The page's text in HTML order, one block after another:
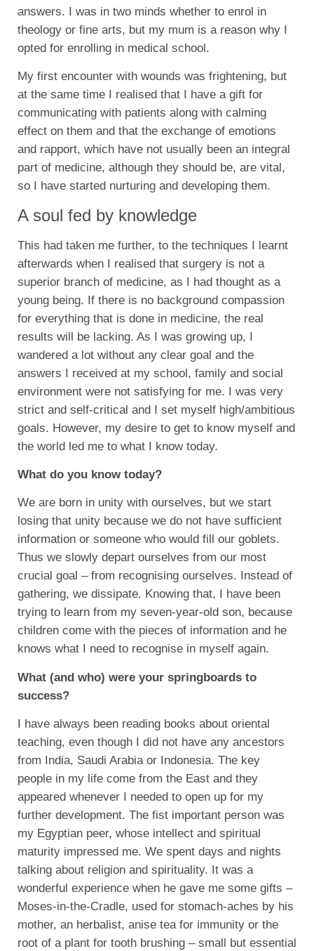
answers. I was in two minds whether to enrol in
theology or fine arts, but my mum is a reason why I
opted for enrolling in medical school.
My first encounter with wounds was frightening, but
at the same time I realised that I have a gift for
communicating with patients along with calming
effect on them and that the exchange of emotions
and rapport, which have not usually been an integral
part of medicine, although they should be, are vital,
so I have started nurturing and developing them.
A soul fed by knowledge
This had taken me further, to the techniques I learnt
afterwards when I realised that surgery is not a
superior branch of medicine, as I had thought as a
young being. If there is no background compassion
for everything that is done in medicine, the real
results will be lacking. As I was growing up, I
wandered a lot without any clear goal and the
answers I received at my school, family and social
environment were not satisfying for me. I was very
strict and self-critical and I set myself high/ambitious
goals. However, my desire to get to know myself and
the world led me to what I know today.
What do you know today?
We are born in unity with ourselves, but we start
losing that unity because we do not have sufficient
information or someone who would fill our goblets.
Thus we slowly depart ourselves from our most
crucial goal – from recognising ourselves. Instead of
gathering, we dissipate. Knowing that, I have been
trying to learn from my seven-year-old son, because
children come with the pieces of information and he
knows what I need to recognise in myself again.
What (and who) were your springboards to
success?
I have always been reading books about oriental
teaching, even though I did not have any ancestors
from India, Saudi Arabia or Indonesia. The key
people in my life come from the East and they
appeared whenever I needed to open up for my
further development. The fist important person was
my Egyptian peer, whose intellect and spiritual
maturity impressed me. We spent days and nights
talking about religion and spirituality. It was a
wonderful experience when he gave me some gifts –
Moses-in-the-Cradle, used for stomach-aches by his
mother, an herbalist, anise tea for immunity or the
root of a plant for tooth brushing – small but essential